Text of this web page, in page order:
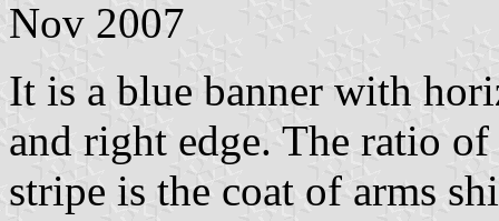
Nov 2007
It is a blue banner with
and right edge. The ratio
stripe is the coat of arms